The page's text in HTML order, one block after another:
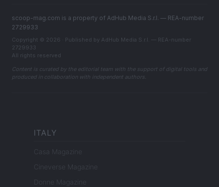
scoop-mag.com is a property of AdHub Media S.r.l. — REA-number
2729933
Copyright © 2026 · Published by AdHub Media S.r.l. — REA-number
2729933
All rights reserved
Content is curated by the editorial team with the support of digital tools and
produced in collaboration with independent authors.
ITALY
Casa Magazine
Cineverse Magazine
Donne Magazine